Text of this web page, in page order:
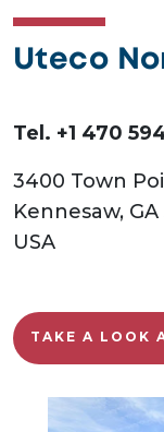
Uteco
Tel. +1 470
3400 Town
Kennesaw,
USA
TAKE A LOOK